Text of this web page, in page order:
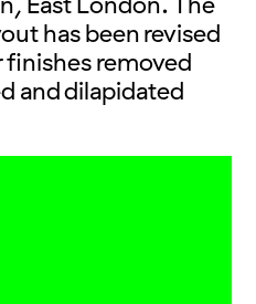
has been revised
finishes removed
and dilapidated